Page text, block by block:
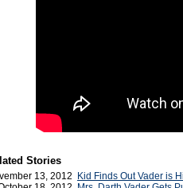
Stories
13, 2012
Kid Finds Out Vader is